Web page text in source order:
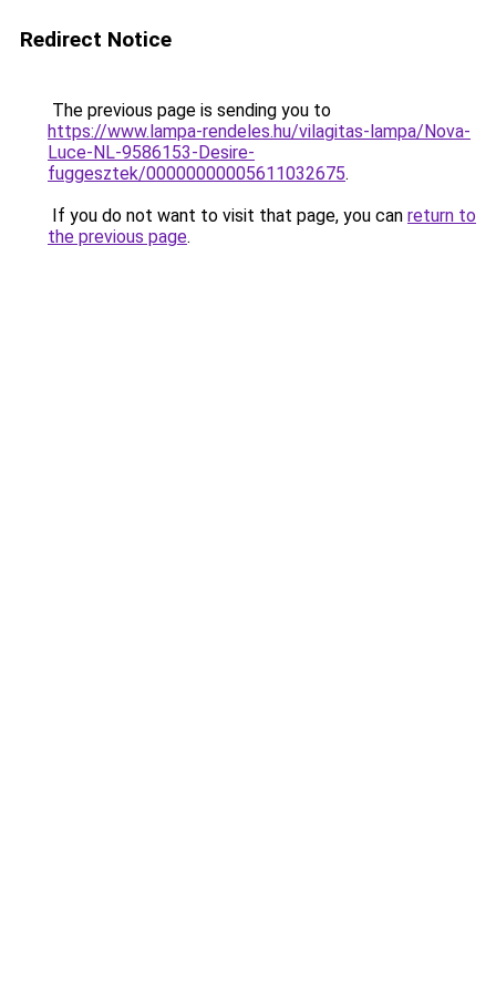
Redirect Notice
The previous page is sending you to
https://www.lampa-rendeles.hu/vilagitas-lampa/Nova-
Luce-NL-9586153-Desire-
fuggesztek/00000000005611032675.
If you do not want to visit that page, you can return to
the previous page.